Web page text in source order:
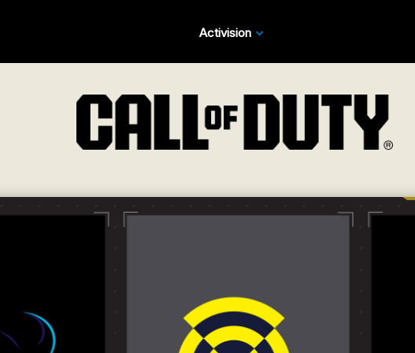
Activision